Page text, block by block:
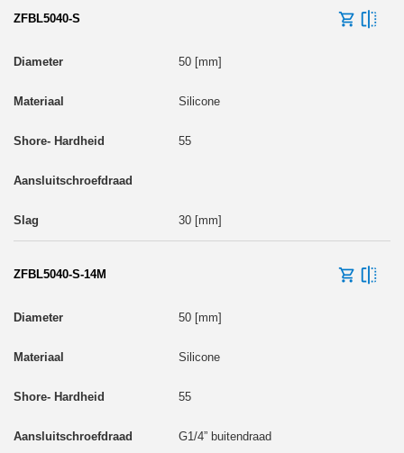
ZFBL5040-S
50 [mm]
Silicone
55
30 [mm]
ZFBL5040-S-14M
50 [mm]
Silicone
55
G1/4” buitendraad